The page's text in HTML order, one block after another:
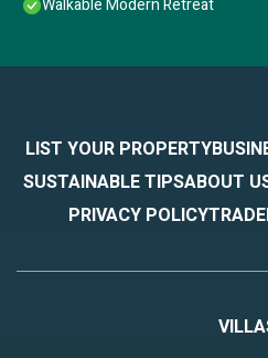
Walkable Modern Retreat
LIST YOUR PROPERTY
SUSTAINABLE TIPSABOUT
PRIVACY POLICY